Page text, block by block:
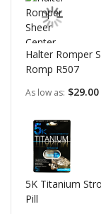
Halter Romper
Romp R507
As low as $29.00
5K Titanium
Pill